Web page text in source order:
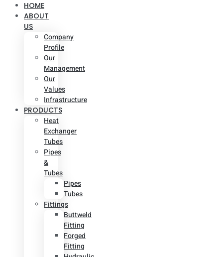
HOME
ABOUT
US
Company
Profile
Our
Management
Our
Values
Infrastructure
PRODUCTS
Heat
Exchanger
Tubes
Pipes
&
Tubes
Pipes
Tubes
Fittings
Buttweld
Fitting
Forged
Fitting